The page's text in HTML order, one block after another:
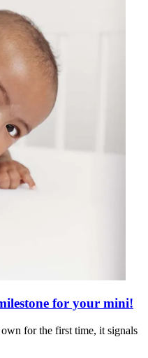
for your mini!
for the first time, it signals